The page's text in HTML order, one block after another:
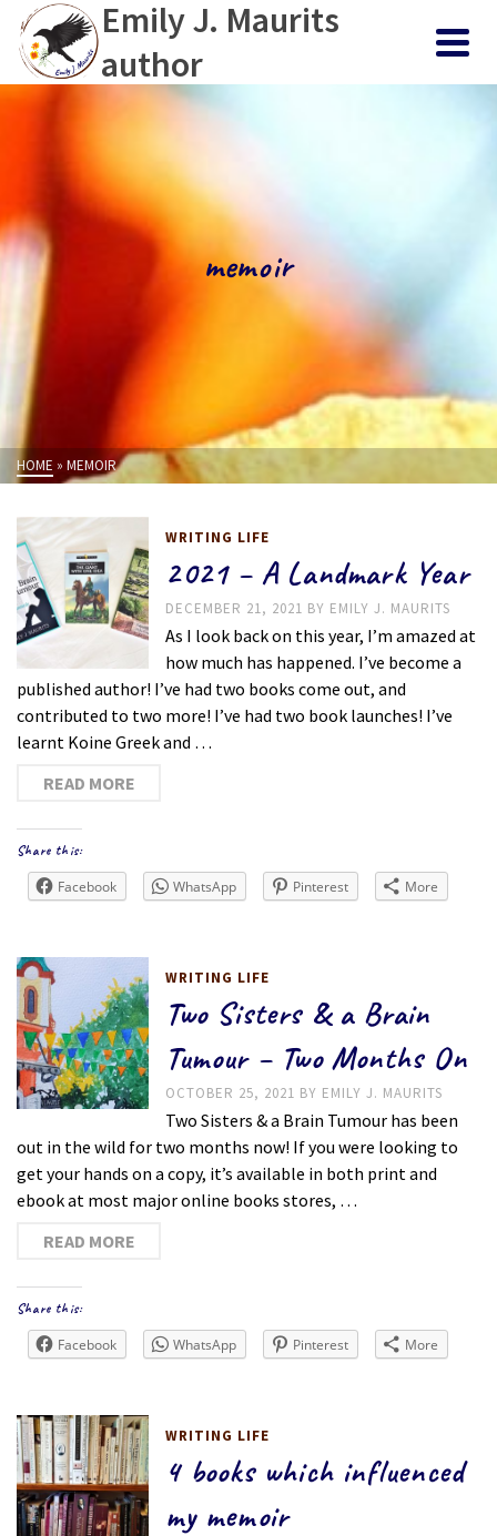
Emily J. Maurits
author
memoir
HOME » MEMOIR
WRITING LIFE
2021 – A Landmark Year
DECEMBER 21, 2021 BY EMILY J. MAURITS
As I look back on this year, I’m amazed at
how much has happened. I’ve become a
published author! I’ve had two books come out, and
contributed to two more! I’ve had two book launches! I’ve
learnt Koine Greek and …
READ MORE
Share this:
Facebook WhatsApp Pinterest More
WRITING LIFE
Two Sisters & a Brain
Tumour – Two Months On
OCTOBER 25, 2021 BY EMILY J. MAURITS
Two Sisters & a Brain Tumour has been
out in the wild for two months now! If you were looking to
get your hands on a copy, it’s available in both print and
ebook at most major online books stores, …
READ MORE
Share this:
Facebook WhatsApp Pinterest More
WRITING LIFE
4 books which influenced
my memoir